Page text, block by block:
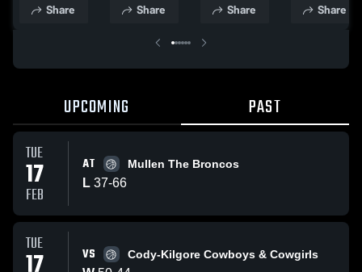
Share Share Share Share
UPCOMING PAST
TUE
17
FEB
AT Mullen The Broncos
L 37-66
TUE VS Cody-Kilgore Cowboys & Cowgirls